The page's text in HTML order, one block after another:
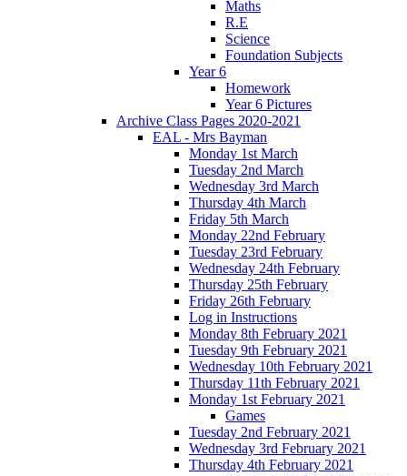
Maths
R.E
Science
Foundation Subjects
Year 6
Homework
Year 6 Pictures
Archive Class Pages 2020-2021
EAL - Mrs Bayman
Monday 1st March
Tuesday 2nd March
Wednesday 3rd March
Thursday 4th March
Friday 5th March
Monday 22nd February
Tuesday 23rd February
Wednesday 24th February
Thursday 25th February
Friday 26th February
Log in Instructions
Monday 8th February 2021
Tuesday 9th February 2021
Wednesday 10th February 2021
Thursday 11th February 2021
Monday 1st February 2021
Games
Tuesday 2nd February 2021
Wednesday 3rd February 2021
Thursday 4th February 2021